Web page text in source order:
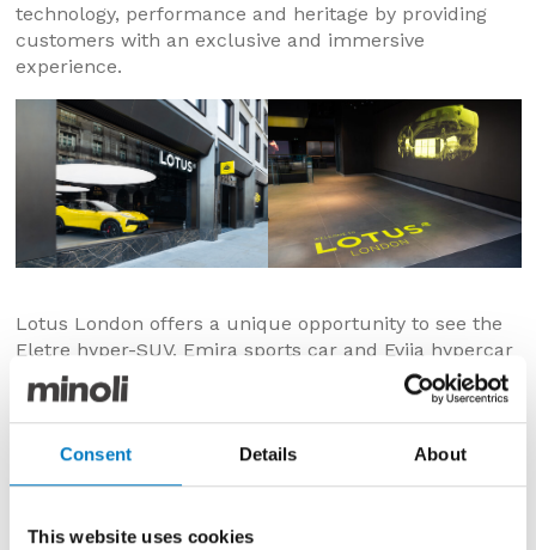
Consent Details About
This website uses cookies
technology, performance and heritage by providing
customers with an exclusive and immersive
experience.
Lotus London offers a unique opportunity to see the
Eletre hyper-SUV, Emira sports car and Evija hypercar
in a space that’s an extension of the same philosophy
which designed these exceptional products. The store
also offers a VIP lounge and bespoke digital
experience – where customers can personalise their
own vehicles – with experts on hand to support them.
regularly displaying classic car designs from its 75-